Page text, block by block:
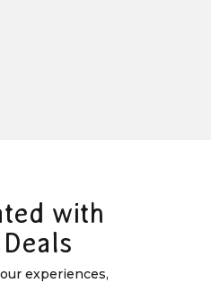
with
experiences,